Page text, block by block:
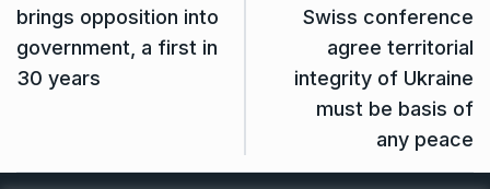
brings opposition into
government, a first in
30 years
Swiss conference
agree territorial
integrity of Ukraine
must be basis of
any peace